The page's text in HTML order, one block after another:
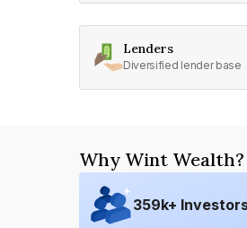
Lenders
Diversified lender base
Why Wint Wealth?
359k+